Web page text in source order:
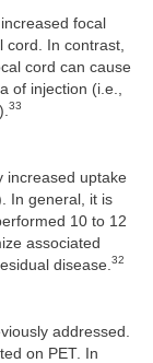
focal
In contrast,
cord can cause
of injection (i.e.,
33
increased uptake
In general, it is
10 to 12
associated
disease. 32
addressed.
on PET. In